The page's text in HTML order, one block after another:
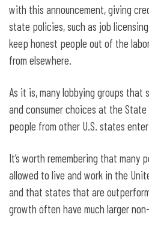
with this announcement, giving
state policies, such as job
keep honest people out of the
from elsewhere.
As it is, many lobbying groups
and consumer choices at the State
people from other U.S. states
It’s worth remembering that many
allowed to live and work in the
and that states that are
growth often have much larger